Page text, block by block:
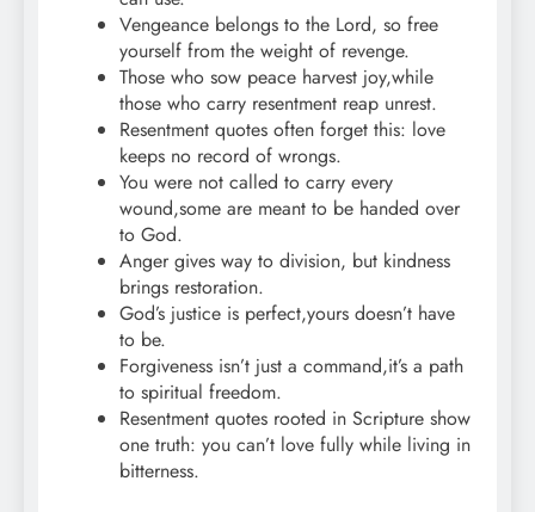
Vengeance belongs to the Lord, so free
yourself from the weight of revenge.
Those who sow peace harvest joy,while
those who carry resentment reap unrest.
Resentment quotes often forget this: love
keeps no record of wrongs.
You were not called to carry every
wound,some are meant to be handed over
to God.
Anger gives way to division, but kindness
brings restoration.
God’s justice is perfect,yours doesn’t have
to be.
Forgiveness isn’t just a command,it’s a path
to spiritual freedom.
Resentment quotes rooted in Scripture show
one truth: you can’t love fully while living in
bitterness.